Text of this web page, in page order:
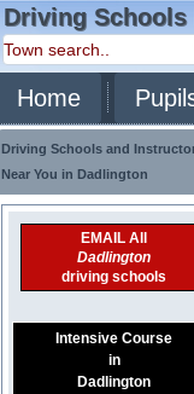
Driving
Home
Driving Schools and
Near You in Dadlington
EMAIL All
Dadlington
driving schools
Intensive Course
in
Dadlington